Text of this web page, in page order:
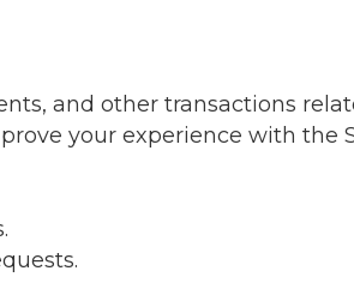
and other transactions
your experience with the